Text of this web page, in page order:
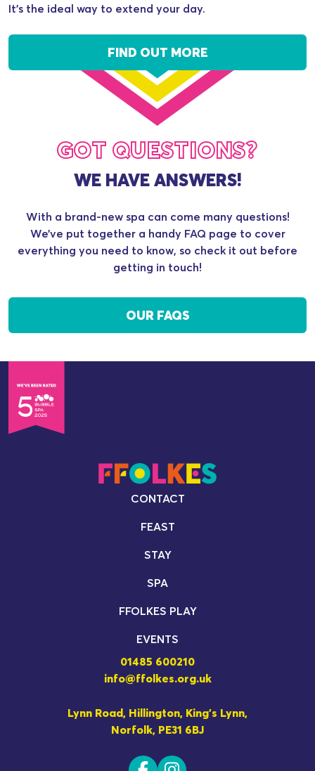
It’s the ideal way to extend your day.
FIND OUT MORE
GOT QUESTIONS?
WE HAVE ANSWERS!
With a brand-new spa can come many questions!
We’ve put together a handy FAQ page to cover
everything you need to know, so check it out before
getting in touch!
OUR FAQS
CONTACT
FEAST
STAY
SPA
FFOLKES PLAY
EVENTS
01485 600210
info@ffolkes.org.uk
Lynn Road, Hillington, King's Lynn,
Norfolk, PE31 6BJ